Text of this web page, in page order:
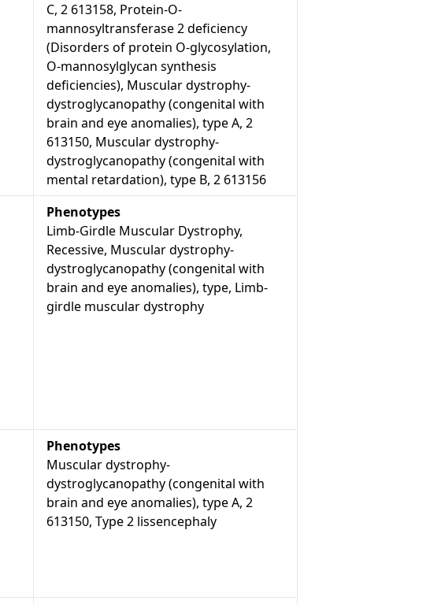
C, 2 613158, Protein-O-
mannosyltransferase 2 deficiency
(Disorders of protein O-glycosylation,
O-mannosylglycan synthesis
deficiencies), Muscular dystrophy-
dystroglycanopathy (congenital with
brain and eye anomalies), type A, 2
613150, Muscular dystrophy-
dystroglycanopathy (congenital with
mental retardation), type B, 2 613156
Phenotypes
Limb-Girdle Muscular Dystrophy,
Recessive, Muscular dystrophy-
dystroglycanopathy (congenital with
brain and eye anomalies), type, Limb-
girdle muscular dystrophy
Phenotypes
Muscular dystrophy-
dystroglycanopathy (congenital with
brain and eye anomalies), type A, 2
613150, Type 2 lissencephaly